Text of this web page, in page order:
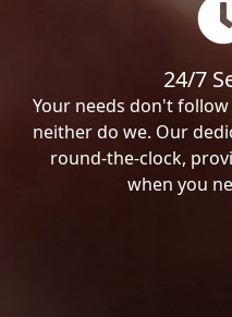
24/7
Your needs don't
neither do we. Our
round-the-clock,
when you